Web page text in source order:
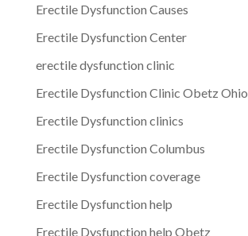
Erectile Dysfunction Causes
Erectile Dysfunction Center
erectile dysfunction clinic
Erectile Dysfunction Clinic Obetz Ohio
Erectile Dysfunction clinics
Erectile Dysfunction Columbus
Erectile Dysfunction coverage
Erectile Dysfunction help
Erectile Dysfunction help Obetz